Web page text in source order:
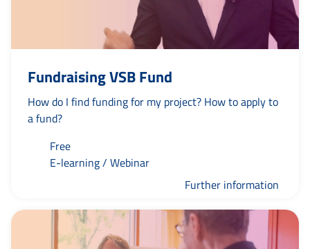
Fundraising VSB Fund
How do I find funding for my project? How to apply to
a fund?
Free
E-learning / Webinar
Further information